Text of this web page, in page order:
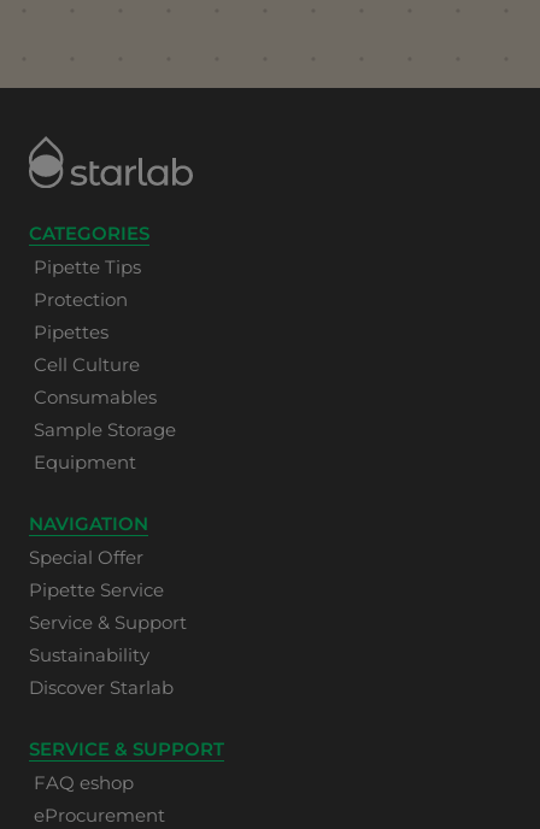
CATEGORIES
Pipette Tips
Protection
Pipettes
Cell Culture
Consumables
Sample Storage
Equipment
NAVIGATION
Special Offer
Pipette Service
Service & Support
Sustainability
Discover Starlab
SERVICE & SUPPORT
FAQ eshop
eProcurement